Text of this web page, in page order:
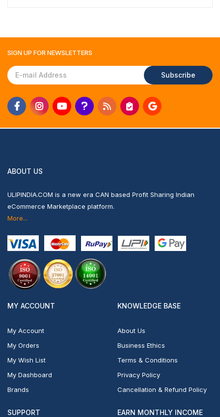
SIGN UP FOR NEWSLETTERS
Subscribe
ABOUT US
ULIPINDIA.COM is a new era CAN based Profit Sharing Indian
eCommerce Marketplace platform.
More...
MY ACCOUNT
My Account
My Orders
My Wish List
My Dashboard
Brands
KNOWLEDGE BASE
About Us
Business Ethics
Terms & Conditions
Privacy Policy
Cancellation & Refund Policy
SUPPORT EARN MONTHLY INCOME